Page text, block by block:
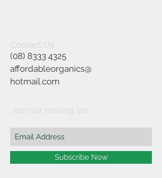
Contact Us
(08) 8333 4325
affordableorganics@
hotmail.com
Join our mailing list
Subscribe Now